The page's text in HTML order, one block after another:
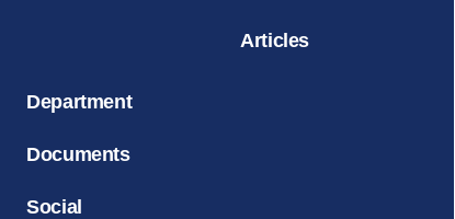
Articles
Department
Documents
Social